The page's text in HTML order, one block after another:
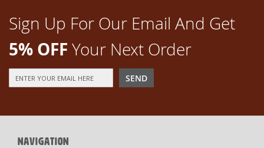
Sign Up For Our Email And Get
5% OFF Your Next Order
Up
Newsletter:
SEND
NAVIGATION